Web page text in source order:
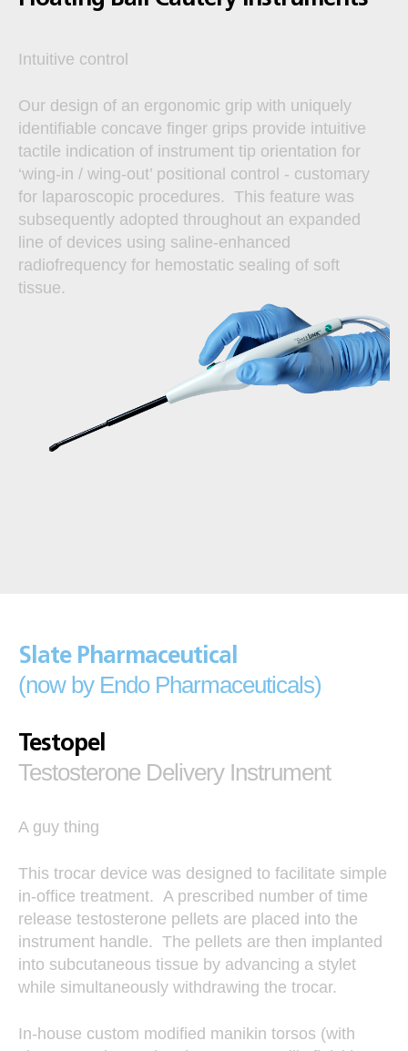
Intuitive control
Our design of an ergonomic grip with uniquely
identifiable concave finger grips provide intuitive
tactile indication of instrument tip orientation for
‘wing-in / wing-out’ positional control - customary
for laparoscopic procedures. This feature was
subsequently adopted throughout an expanded
line of devices using saline-enhanced
radiofrequency for hemostatic sealing of soft
tissue.
Slate Pharmaceutical
(now by Endo Pharmaceuticals)
Testopel
Testosterone Delivery Instrument
A guy thing
This trocar device was designed to facilitate simple
in-office treatment. A prescribed number of time
release testosterone pellets are placed into the
instrument handle. The pellets are then implanted
into subcutaneous tissue by advancing a stylet
while simultaneously withdrawing the trocar.
In-house custom modified manikin torsos (with